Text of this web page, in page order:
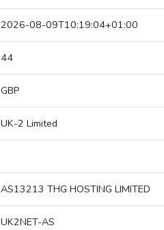
2026-08-09T10:19:04+01:00
44
GBP
UK-2 Limited
AS13213 THG HOSTING LIMITED
UK2NET-AS